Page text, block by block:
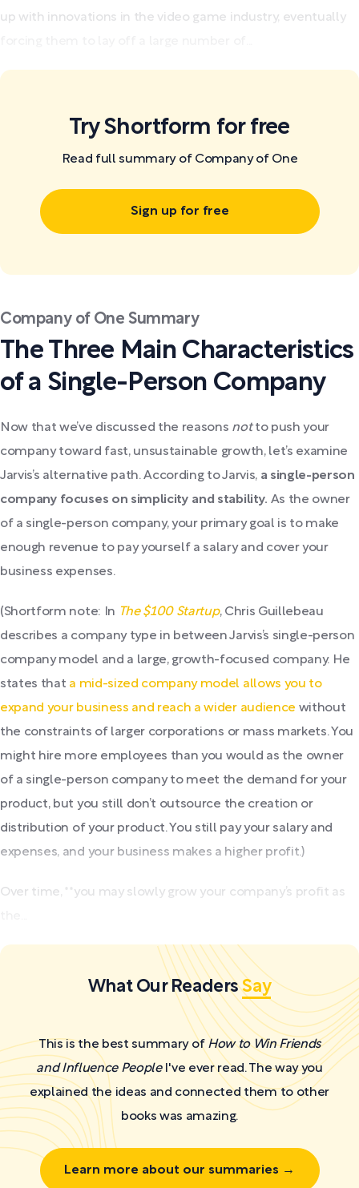
up with innovations in the video game industry, eventually
Try Shortform for free
Read full summary of Company of One
Sign up for free
Company of One Summary
The Three Main Characteristics
of a Single-Person Company
Now that we’ve discussed the reasons notto push your
company toward fast, unsustainable growth, let’s examine
Jarvis’s alternative path. According to Jarvis, a single-person
company focuses on simplicity and stability. As the owner
of a single-person company, your primary goal is to make
enough revenue to pay yourself a salary and cover your
business expenses.
(Shortform note: In The $100 Startup, Chris Guillebeau
describes a company type in between Jarvis’s single-person
company model and a large, growth-focused company. He
states that a mid-sized company model allows you to
expand your business and reach a wider audience without
the constraints of larger corporations or mass markets. You
might hire more employees than you would as the owner
of a single-person company to meet the demand for your
product, but you still don’t outsource the creation or
distribution of your product. You still pay your salary and
expenses, and your business makes a higher profit.)
Over time, **you may slowly grow your company’s profit as
What Our ReadersSay
This is the best summary of How to Win Friends
and Influence PeopleI've ever read. The way you
explained the ideas and connected them to other
books was amazing.
Learn more about our summaries →